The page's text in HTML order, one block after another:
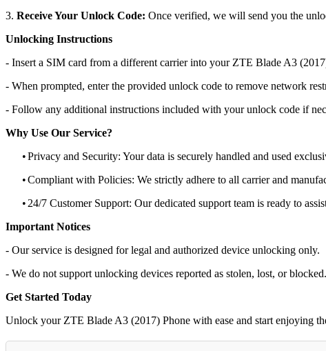
3. Receive Your Unlock Code: Once verified, we will send you the
Unlocking Instructions
- Insert a SIM card from a different carrier into your ZTE Blade A3
- When prompted, enter the provided unlock code to remove network
- Follow any additional instructions included with your unlock code if
Why Use Our Service?
•Privacy and Security: Your data is securely handled and used
•Compliant with Policies: We strictly adhere to all carrier and
• 24/7 Customer Support: Our dedicated support team is ready to
Important Notices
- Our service is designed for legal and authorized device unlocking only.
- We do not support unlocking devices reported as stolen, lost, or blocked.
Get Started Today
Unlock your ZTE Blade A3 (2017) Phone with ease and start enjoying